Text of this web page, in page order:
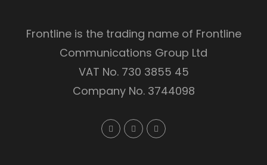
Frontline is the trading name of Frontline
Communications Group Ltd
VAT No. 730 3855 45
Company No. 3744098